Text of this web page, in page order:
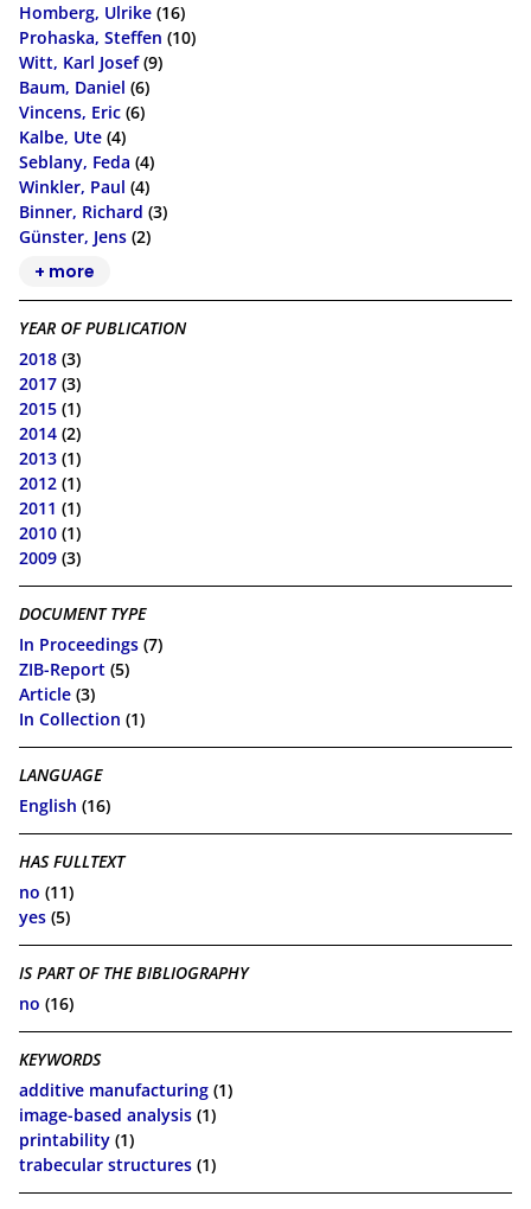
Homberg, Ulrike (16)
Prohaska, Steffen (10)
Witt, Karl Josef(9)
Baum, Daniel (6)
Vincens, Eric (6)
Kalbe, Ute (4)
Seblany, Feda (4)
Winkler, Paul (4)
Binner, Richard (3)
Günster, Jens (2)
+ more
YEAR OF PUBLICATION
2018 (3)
2017 (3)
2015 (1)
2014 (2)
2013 (1)
2012 (1)
2011 (1)
2010 (1)
2009 (3)
DOCUMENT TYPE
In Proceedings (7)
ZIB-Report (5)
Article (3)
In Collection (1)
LANGUAGE
English (16)
HAS FULLTEXT
no (11)
yes (5)
IS PART OF THE BIBLIOGRAPHY
no (16)
KEYWORDS
additive manufacturing (1)
image-based analysis (1)
printability (1)
trabecular structures (1)